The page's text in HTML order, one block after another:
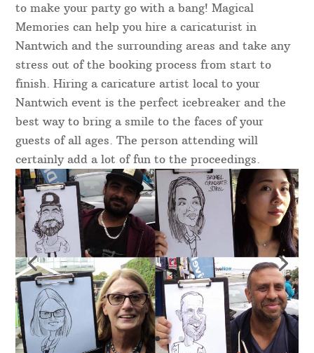
to make your party go with a bang! Magical
Memories can help you hire a caricaturist in
Nantwich and the surrounding areas and take any
stress out of the booking process from start to
finish. Hiring a caricature artist local to your
Nantwich event is the perfect icebreaker and the
best way to bring a smile to the faces of your
guests of all ages. The person attending will
certainly add a lot of fun to the proceedings.